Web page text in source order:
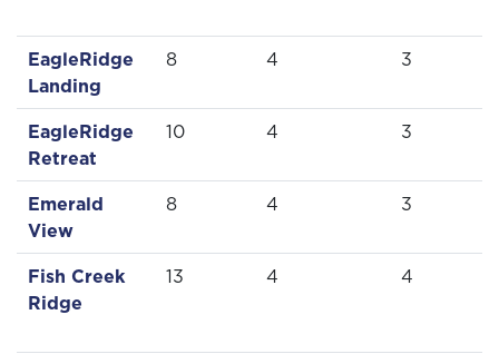
EagleRidge
Landing
8 4 3
EagleRidge
Retreat
10 4 3
Emerald
View
8 4 3
Fish Creek
Ridge
13 4 4